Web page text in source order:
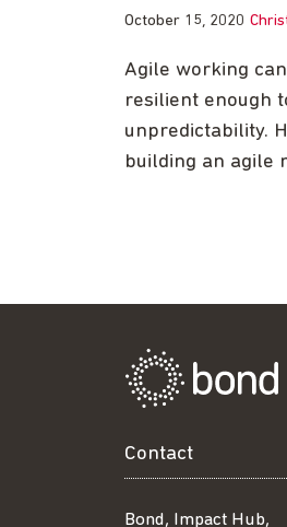
October 15, 2020
Agile working
resilient enough
unpredictability.
building an agile
Contact
Bond, Impact Hub,